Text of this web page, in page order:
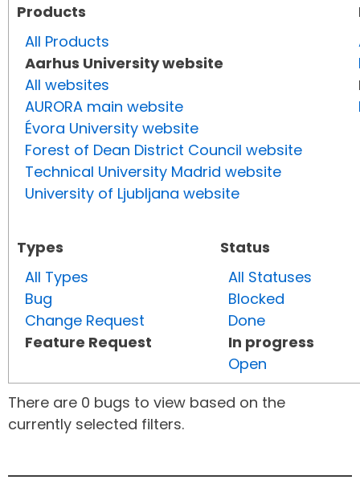
Products
All Products
Aarhus University website
All websites
AURORA main website
Évora University website
Forest of Dean District Council website
Technical University Madrid website
University of Ljubljana website
Types
All Types
Bug
Change Request
Feature Request
Status
All Statuses
Blocked
Done
In progress
Open
There are 0 bugs to view based on the
currently selected filters.